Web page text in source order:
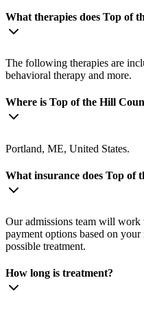
What therapies does Top of
The following therapies are
behavioral therapy and more.
Where is Top of the Hill
Portland, ME, United States.
What insurance does Top of
Our admissions team will
payment options based on
possible treatment.
How long is treatment?